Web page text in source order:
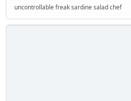
uncontrollable freak sardine salad chef